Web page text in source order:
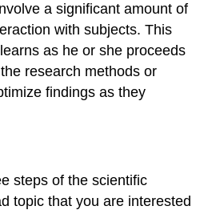
a significant amount of
with subjects. This
as he or she proceeds
research methods or
findings as they
steps of the scientific
topic that you are interested